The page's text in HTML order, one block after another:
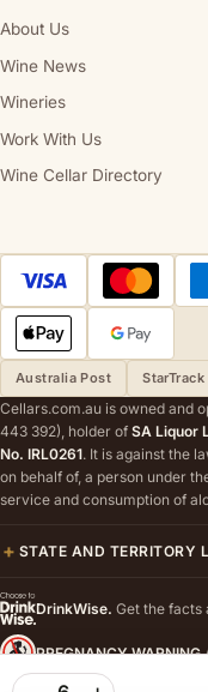
About Us
Wine News
Wineries
Work With Us
Wine Cellar Directory
Australia Post StarTrack
Cellars.com.au is owned and
443 392), holder of SA Liquor
No. IRL0261. It is against the
on behalf of, a person under
service and consumption of
STATE AND TERRITORY
DrinkWise. Get the facts
PREGNANCY WARNING